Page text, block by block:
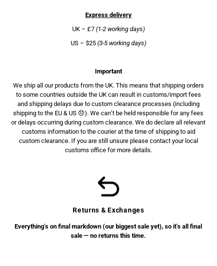
Express delivery
UK – £7 (1-2 working days)
US – $25 (3-5 working days)
Important
We ship all our products from the UK. This means that shipping orders
to some countries outside the UK can result in customs/import fees
and shipping delays due to custom clearance processes (including
shipping to the EU & US 😞). We can’t be held responsible for any fees
or delays occurring during custom clearance. We do declare all relevant
customs information to the courier at the time of shipping to aid
custom clearance. If you are still unsure please contact your local
customs office for more details.
Returns & Exchanges
Everything’s on final markdown (our biggest sale yet), so it’s all final
sale — no returns this time.